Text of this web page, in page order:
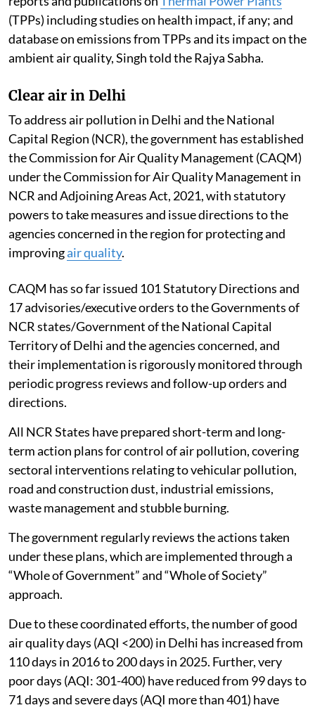
(TPPs) including studies on health impact, if any; and
database on emissions from TPPs and its impact on the
ambient air quality, Singh told the Rajya Sabha.
Clear air in Delhi
To address air pollution in Delhi and the National
Capital Region (NCR), the government has established
the Commission for Air Quality Management (CAQM)
under the Commission for Air Quality Management in
NCR and Adjoining Areas Act, 2021, with statutory
powers to take measures and issue directions to the
agencies concerned in the region for protecting and
improvingair quality.
CAQM has so far issued 101 Statutory Directions and
17 advisories/executive orders to the Governments of
NCR states/Government of the National Capital
Territory of Delhi and the agencies concerned, and
their implementation is rigorously monitored through
periodic progress reviews and follow-up orders and
directions.
All NCR States have prepared short-term and long-
term action plans for control of air pollution, covering
sectoral interventions relating to vehicular pollution,
road and construction dust, industrial emissions,
waste management and stubble burning.
The government regularly reviews the actions taken
under these plans, which are implemented through a
“Whole of Government” and “Whole of Society”
approach.
Due to these coordinated efforts, the number of good
air quality days (AQI <200) in Delhi has increased from
110 days in 2016 to 200 days in 2025. Further, very
poor days (AQI: 301-400) have reduced from 99 days to
71 days and severe days (AQI more than 401) have